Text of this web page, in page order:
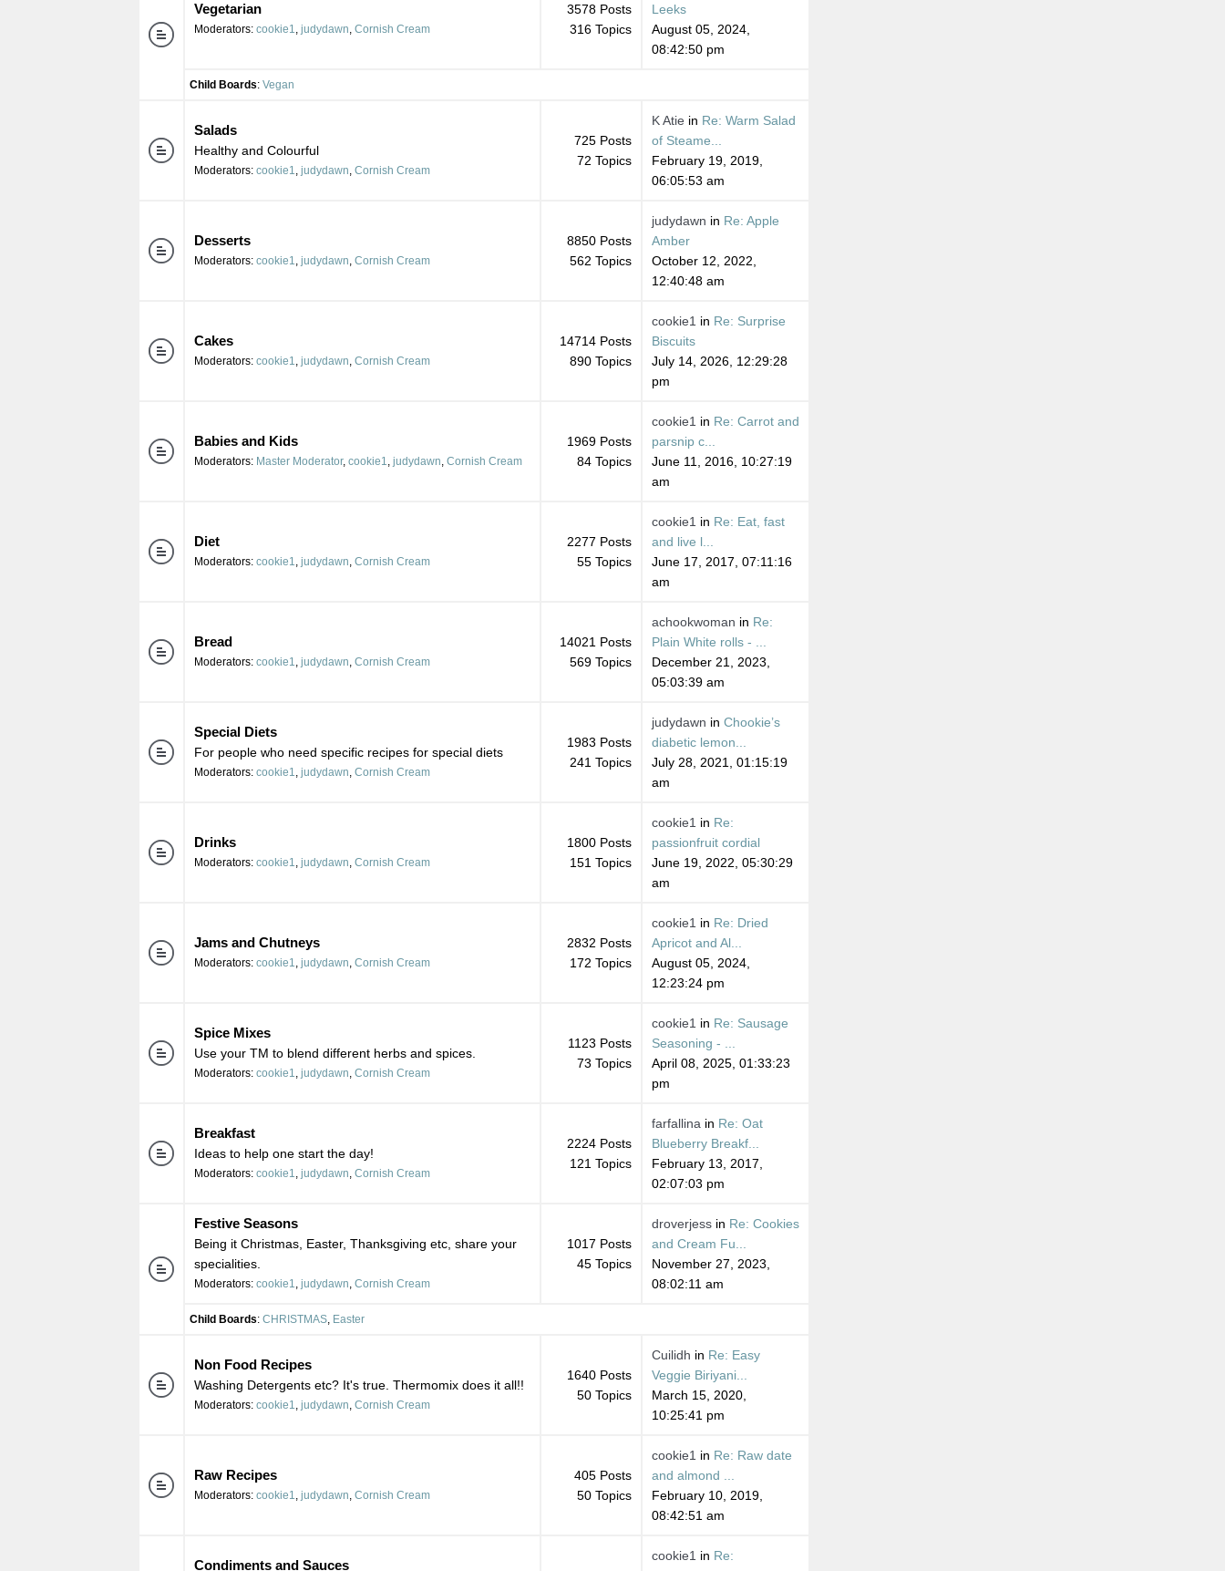
Vegetarian
Moderators: cookie1, judydawn, Cornish Cream
3578 Posts
316 Topics
Leeks
August 05, 2024,
08:42:50 pm
Child Boards: Vegan
Salads
Healthy and Colourful
Moderators: cookie1, judydawn, Cornish Cream
725 Posts
72 Topics
K Atie in Re: Warm Salad
of Steame...
February 19, 2019,
06:05:53 am
Desserts
Moderators: cookie1, judydawn, Cornish Cream
8850 Posts
562 Topics
judydawn in Re: Apple
Amber
October 12, 2022,
12:40:48 am
Cakes
Moderators: cookie1, judydawn, Cornish Cream
14714 Posts
890 Topics
cookie1 in Re: Surprise
Biscuits
July 14, 2026, 12:29:28
pm
Babies and Kids
Moderators: Master Moderator, cookie1, judydawn, Cornish Cream
1969 Posts
84 Topics
cookie1 in Re: Carrot and
parsnip c...
June 11, 2016, 10:27:19
am
Diet
Moderators: cookie1, judydawn, Cornish Cream
2277 Posts
55 Topics
cookie1 in Re: Eat, fast
and live l...
June 17, 2017, 07:11:16
am
Bread
Moderators: cookie1, judydawn, Cornish Cream
14021 Posts
569 Topics
achookwoman in Re:
Plain White rolls - ...
December 21, 2023,
05:03:39 am
Special Diets
For people who need specific recipes for special diets
Moderators: cookie1, judydawn, Cornish Cream
1983 Posts
241 Topics
judydawn in Chookie’s
diabetic lemon...
July 28, 2021, 01:15:19
am
Drinks
Moderators: cookie1, judydawn, Cornish Cream
1800 Posts
151 Topics
cookie1 in Re:
passionfruit cordial
June 19, 2022, 05:30:29
am
Jams and Chutneys
Moderators: cookie1, judydawn, Cornish Cream
2832 Posts
172 Topics
cookie1 in Re: Dried
Apricot and Al...
August 05, 2024,
12:23:24 pm
Spice Mixes
Use your TM to blend different herbs and spices.
Moderators: cookie1, judydawn, Cornish Cream
1123 Posts
73 Topics
cookie1 in Re: Sausage
Seasoning - ...
April 08, 2025, 01:33:23
pm
Breakfast
Ideas to help one start the day!
Moderators: cookie1, judydawn, Cornish Cream
2224 Posts
121 Topics
farfallina in Re: Oat
Blueberry Breakf...
February 13, 2017,
02:07:03 pm
Festive Seasons
Being it Christmas, Easter, Thanksgiving etc, share your
specialities.
Moderators: cookie1, judydawn, Cornish Cream
1017 Posts
45 Topics
droverjessin Re: Cookies
and Cream Fu...
November 27, 2023,
08:02:11 am
Child Boards: CHRISTMAS, Easter
Non Food Recipes
Washing Detergents etc? It's true. Thermomix does it all!!
Moderators: cookie1, judydawn, Cornish Cream
1640 Posts
50 Topics
Cuilidh in Re: Easy
Veggie Biriyani...
March 15, 2020,
10:25:41 pm
Raw Recipes
Moderators: cookie1, judydawn, Cornish Cream
405 Posts
50 Topics
cookie1 in Re: Raw date
and almond ...
February 10, 2019,
08:42:51 am
Condiments and Sauces
cookie1 in Re: